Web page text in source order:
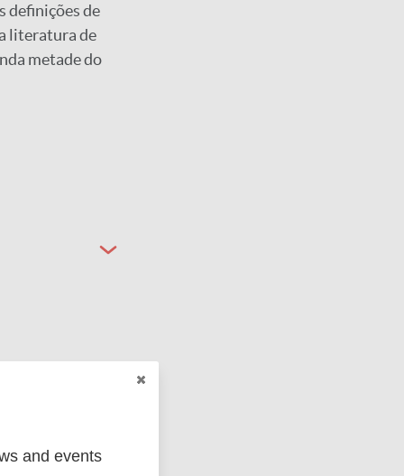
definições de
literatura de
metade do
and events